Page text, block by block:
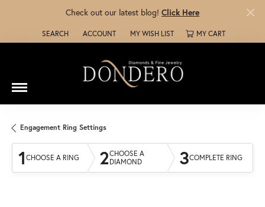
Check out our latest blog! Click Here
SEARCH
TOGGLE TOOLBAR SEARCH MENU
ACCOUNT
TOGGLE MY ACCOUNT MENU
MY WISH LIST
TOGGLE MY WISH LISTMY CART
Engagement Ring Settings
1 CHOOSE A RING 2CHOOSE A
DIAMOND
3COMPLETE RING